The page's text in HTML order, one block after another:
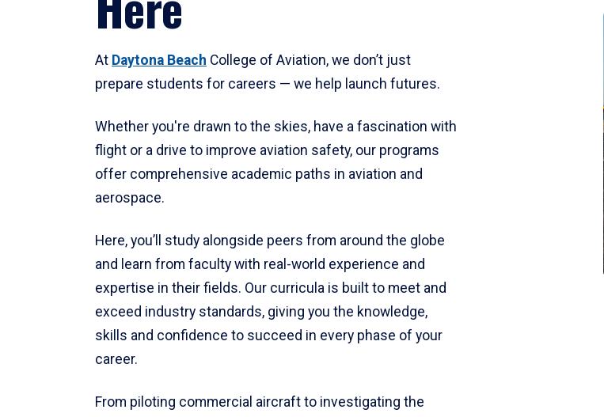
At Daytona Beach College of Aviation, we don’t just
prepare students for careers — we help launch futures.
Whether you're drawn to the skies, have a fascination with
flight or a drive to improve aviation safety, our programs
offer comprehensive academic paths in aviation and
aerospace.
Here, you’ll study alongside peers from around the globe
and learn from faculty with real-world experience and
expertise in their fields. Our curricula is built to meet and
exceed industry standards, giving you the knowledge,
skills and confidence to succeed in every phase of your
career.
From piloting commercial aircraft to investigating the